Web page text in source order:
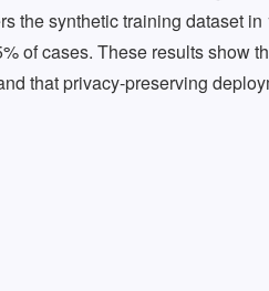
the synthetic training dataset
of cases. These results show
that privacy-preserving